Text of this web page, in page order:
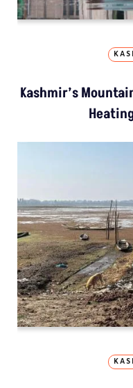
Kashmir’s